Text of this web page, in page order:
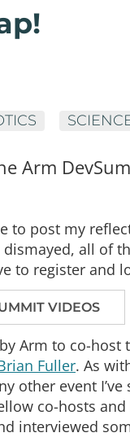
Arm
to post my
all of
to register and
VIDEOS
Arm to co-
Fuller. As
other event I’ve
co-hosts
interviewed